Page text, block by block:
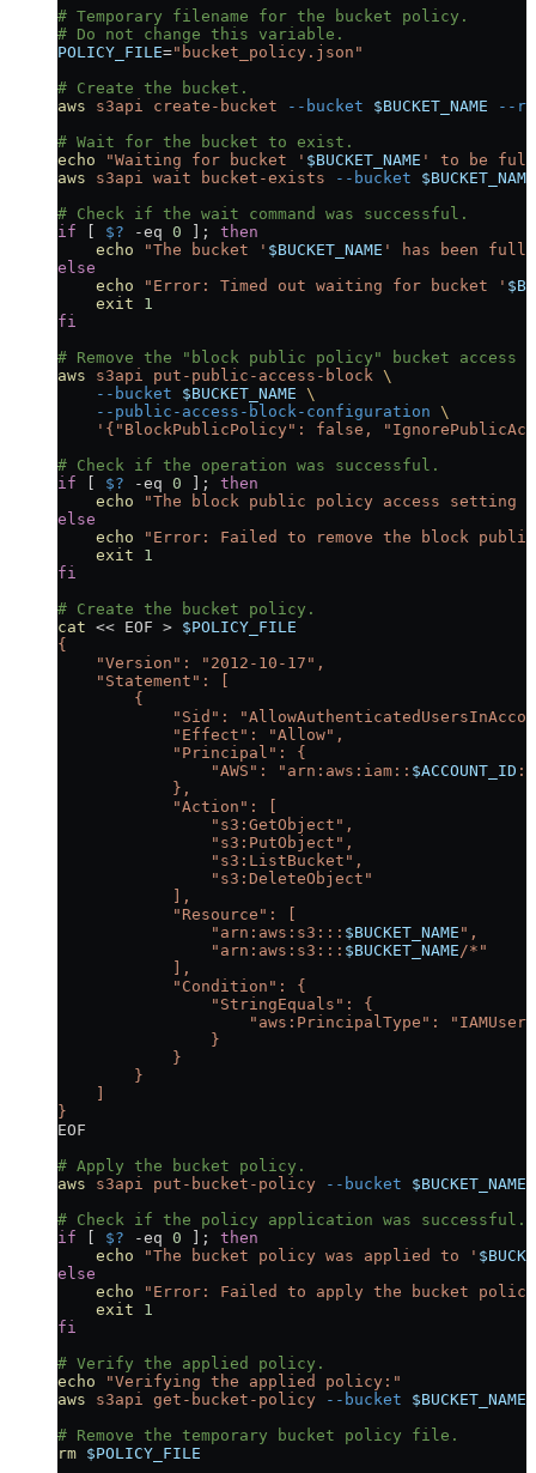
# Temporary filename for the bucket policy.
# Do not change this variable.
POLICY_FILE="bucket_policy.json"
# Create the bucket.
aws s3api create-bucket --bucket $BUCKET_NAME --
# Wait for the bucket to exist.
echo "Waiting for bucket ' $BUCKET_NAME ' to be
aws s3api wait bucket-exists --bucket $BUCKET_NAME
# Check if the wait command was successful.
if [ $? -eq 0 ]; then
    echo
"The bucket ' $BUCKET_NAME ' has been
else
    echo
"Error: Timed out waiting for bucket '
    exit
1
fi
# Remove the "block public policy" bucket access
aws s3api put-public-access-block \
    --bucket
$BUCKET_NAME \
    --public-access-block-configuration
\
'{"BlockPublicPolicy": false,
# Check if the operation was successful.
if [ $? -eq 0 ]; then
    echo
"The block public policy access setting
else
    echo
"Error: Failed to remove the block
    exit
1
fi
# Create the bucket policy.
cat << EOF > $POLICY_FILE
{
    "Version": "2012-10-17",
    "Statement": [
        {
"Sid":
            "Effect": "Allow",
            "Principal": {
                "AWS": "arn:aws:iam::
$ACCOUNT_ID
            },
            "Action": [
                "s3:GetObject",
                "s3:PutObject",
                "s3:ListBucket",
                "s3:DeleteObject"
            ],
            "Resource": [
                "arn:aws:s3:::
$BUCKET_NAME ",
                "arn:aws:s3:::
$BUCKET_NAME /*"
            ],
            "Condition": {
                "StringEquals": {
                    "aws:PrincipalType": "IAMUser"
                }
            }
        }
    ]
}
EOF
# Apply the bucket policy.
aws s3api put-bucket-policy --bucket $BUCKET_NAME
# Check if the policy application was successful.
if [ $? -eq 0 ]; then
    echo
"The bucket policy was applied to '
else
    echo
"Error: Failed to apply the bucket
    exit
1
fi
# Verify the applied policy.
echo "Verifying the applied policy:"
aws s3api get-bucket-policy --bucket $BUCKET_NAME
# Remove the temporary bucket policy file.
rm $POLICY_FILE